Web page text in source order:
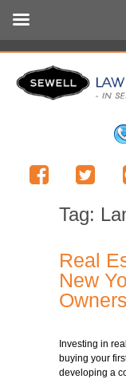
Tag:
Real
New
Investing in
buying your
developing a